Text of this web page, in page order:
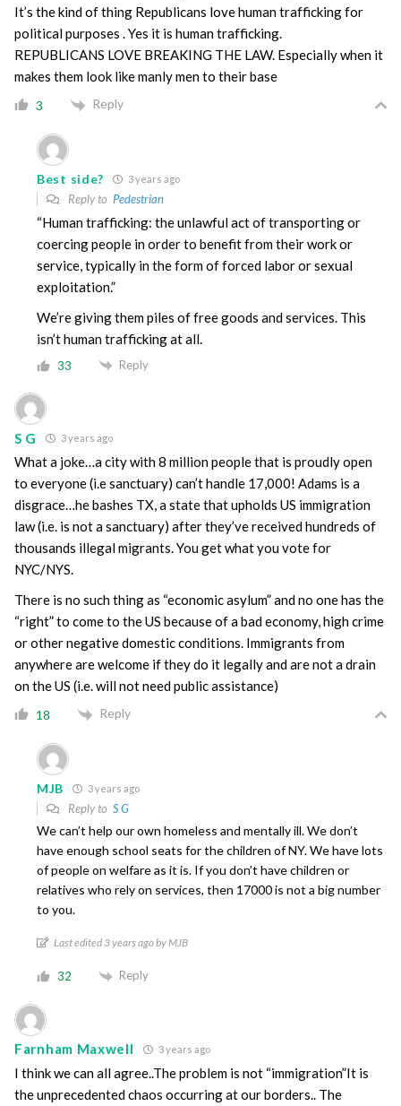
It’s the kind of thing Republicans love human trafficking for
political purposes . Yes it is human trafficking.
REPUBLICANS LOVE BREAKING THE LAW. Especially when it
makes them look like manly men to their base
3 Reply
Best side? 3 years ago
Reply to Pedestrian
“Human trafficking: the unlawful act of transporting or
coercing people in order to benefit from their work or
service, typically in the form of forced labor or sexual
exploitation.”
We’re giving them piles of free goods and services. This
isn’t human trafficking at all.
33 Reply
S G 3 years ago
What a joke…a city with 8 million people that is proudly open
to everyone (i.e sanctuary) can’t handle 17,000! Adams is a
disgrace…he bashes TX, a state that upholds US immigration
law (i.e. is not a sanctuary) after they’ve received hundreds of
thousands illegal migrants. You get what you vote for
NYC/NYS.
There is no such thing as “economic asylum” and no one has the
“right” to come to the US because of a bad economy, high crime
or other negative domestic conditions. Immigrants from
anywhere are welcome if they do it legally and are not a drain
on the US (i.e. will not need public assistance)
18 Reply
MJB 3 years ago
Reply to S G
We can’t help our own homeless and mentally ill. We don’t
have enough school seats for the children of NY. We have lots
of people on welfare as it is. If you don’t have children or
relatives who rely on services, then 17000 is not a big number
to you.
Last edited 3 years ago by MJB
32 Reply
Farnham Maxwell 3 years ago
I think we can all agree..The problem is not “immigration”It is
the unprecedented chaos occurring at our borders.. The